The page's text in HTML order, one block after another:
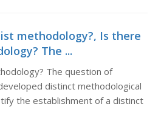
methodology?, Is there
The ...
The question of
distinct methodological
the establishment of a distinct